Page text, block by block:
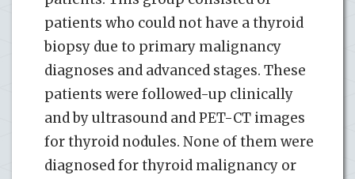
patients who could not have a thyroid
biopsy due to primary malignancy
diagnoses and advanced stages. These
patients were followed-up clinically
and by ultrasound and PET-CT images
for thyroid nodules. None of them were
diagnosed for thyroid malignancy or